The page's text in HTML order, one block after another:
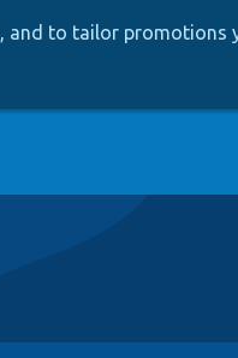
and to tailor promotions